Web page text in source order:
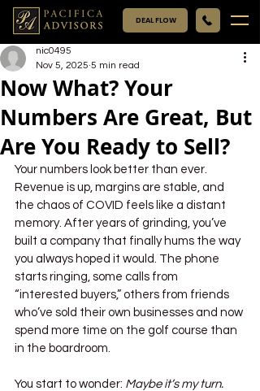
DEAL FLOW
Now What? Your
Numbers Are Great, But
Are You Ready to Sell?
nic0495
Nov 5, 2025 5 min read
Your numbers look better than ever.
Revenue is up, margins are stable, and
the chaos of COVID feels like a distant
memory. After years of grinding, you’ve
built a company that finally hums the way
you always hoped it would. The phone
starts ringing, some calls from
“interested buyers,” others from friends
who’ve sold their own businesses and now
spend more time on the golf course than
in the boardroom.
You start to wonder: Maybe it’s my turn.